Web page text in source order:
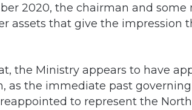
2020, the chairman and
assets that give the impression
the Ministry appears to have
as the immediate past
to represent the North